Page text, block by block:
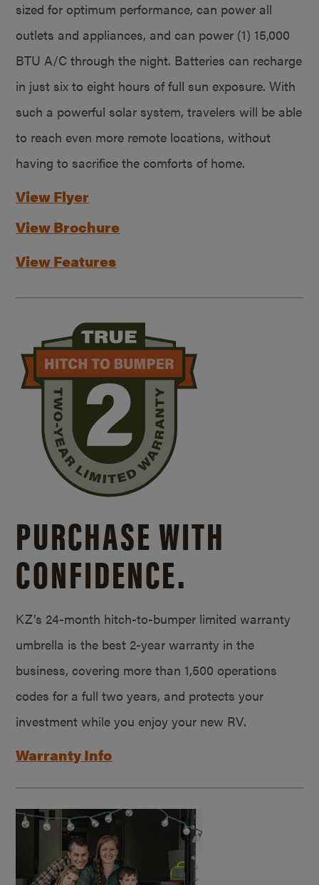
sized for optimum performance, can power all
outlets and appliances, and can power (1) 15,000
BTU A/C through the night. Batteries can recharge
in just six to eight hours of full sun exposure. With
such a powerful solar system, travelers will be able
to reach even more remote locations, without
having to sacrifice the comforts of home.
View Flyer
View Brochure
View Features
PURCHASE WITH
CONFIDENCE.
KZ’s 24-month hitch-to-bumper limited warranty
umbrella is the best 2-year warranty in the
business, covering more than 1,500 operations
codes for a full two years, and protects your
investment while you enjoy your new RV.
Warranty Info